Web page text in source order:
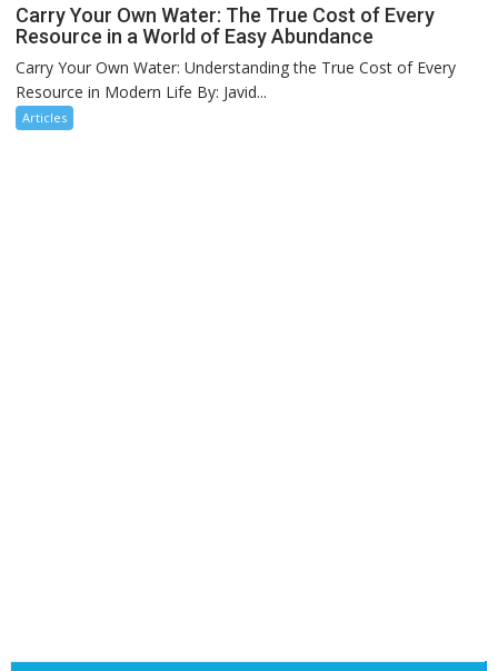
Carry Your Own Water: The True Cost of Every
Resource in a World of Easy Abundance
Carry Your Own Water: Understanding the True Cost of Every
Resource in Modern Life By: Javid...
Articles